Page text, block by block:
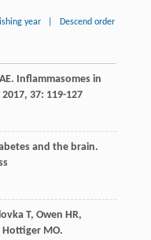
year Descend order
AE. Inflammasomes in
2017, 37: 119-127
and the brain.
T, Owen HR,
Hottiger MO.